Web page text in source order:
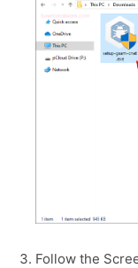
Follow the